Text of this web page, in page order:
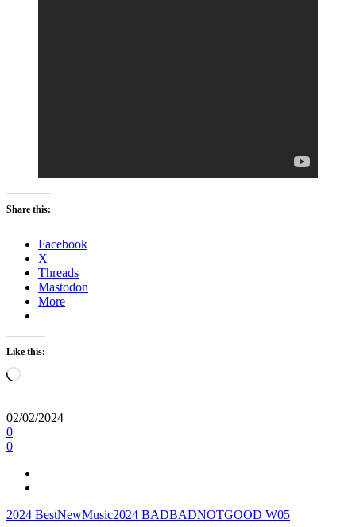
Share this:
Facebook
X
Threads
Mastodon
More
Like this:
Loading…
02/02/2024
0
0
2024 BestNewMusic2024 BADBADNOTGOOD W05